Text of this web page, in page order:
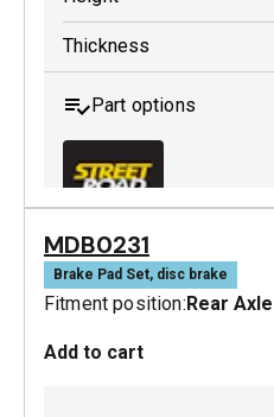
Thickness
Part options
MDB0379 SRT
Active
MDB0231
Brake Pad Set, disc brake
Fitment position:Rear Axle
Add to cart